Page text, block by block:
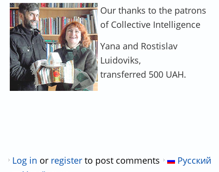
Our thanks to the patrons
of Collective Intelligence
Yana and Rostislav
Luidoviks,
transferred 500 UAH.
Log in or register to post comments
Русский